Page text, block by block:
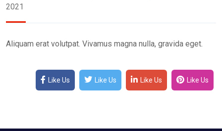
2021
Aliquam erat volutpat. Vivamus magna nulla, gravida eget.
Like Us Like Us Like Us Like Us